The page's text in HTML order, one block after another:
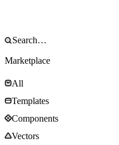
Marketplace
All
Templates
Components
Vectors